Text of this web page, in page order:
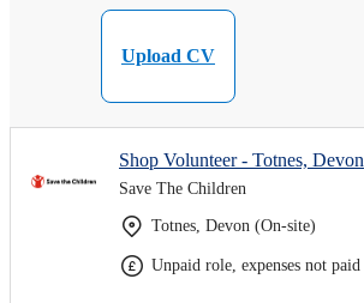
Upload CV
Shop Volunteer - Totnes, Devon
Save The Children
Totnes, Devon (On-site)
Unpaid role, expenses not paid